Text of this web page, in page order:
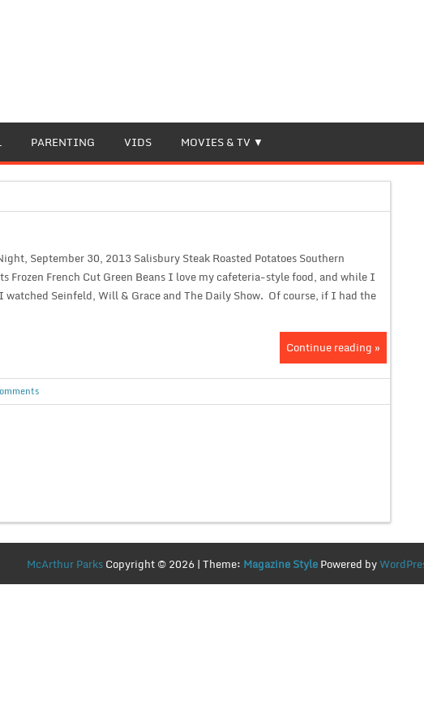
PARENTING VIDS MOVIES & TV
September 30, 2013 Salisbury Steak Roasted Potatoes Southern
Frozen French Cut Green Beans I love my cafeteria-style food, and while I
watched Seinfeld, Will & Grace and The Daily Show. Of course, if I had the
Continue reading »
McArthur ParksCopyright © 2026 | Theme: Magazine StylePowered by